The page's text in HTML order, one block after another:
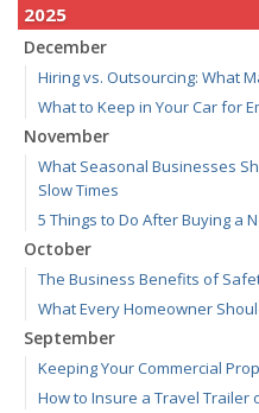
2025
December
Hiring vs. Outsourcing: What
What to Keep in Your Car for
November
What Seasonal Businesses
Slow Times
5 Things to Do After Buying a
October
The Business Benefits of
What Every Homeowner
September
Keeping Your Commercial
How to Insure a Travel Trailer